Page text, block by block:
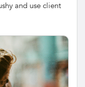
and use client